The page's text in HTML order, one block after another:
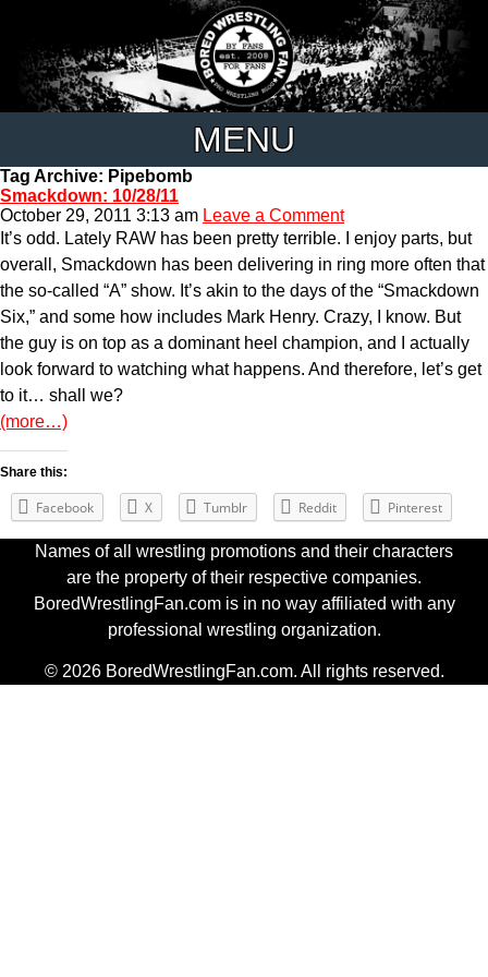
MENU
Tag Archive: Pipebomb
Smackdown: 10/28/11
October 29, 2011 3:13 am Leave a Comment
It’s odd. Lately RAW has been pretty terrible. I enjoy parts, but
overall, Smackdown has been delivering in ring more often that
the so-called “A” show. It’s akin to the days of the “Smackdown
Six,” and some how includes Mark Henry. Crazy, I know. But
the guy is on top as a dominant heel champion, and I actually
look forward to watching what happens. And therefore, let’s get
to it… shall we?
(more…)
Share this:
Facebook X Tumblr Reddit Pinterest
Names of all wrestling promotions and their characters
are the property of their respective companies.
BoredWrestlingFan.com is in no way affiliated with any
professional wrestling organization.
© 2026 BoredWrestlingFan.com. All rights reserved.